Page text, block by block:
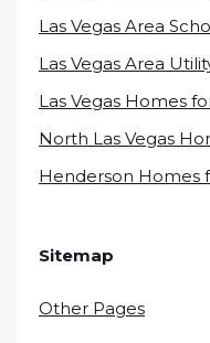
Las Vegas Area
Las Vegas Area
Las Vegas Homes
North Las Vegas
Henderson Homes
Sitemap
Other Pages